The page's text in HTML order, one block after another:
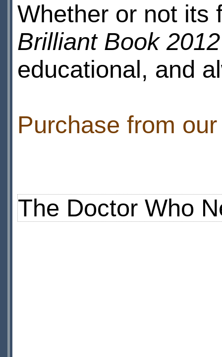
Whether or not
Brilliant Book 2012
educational, and
Purchase from our
The Doctor Who